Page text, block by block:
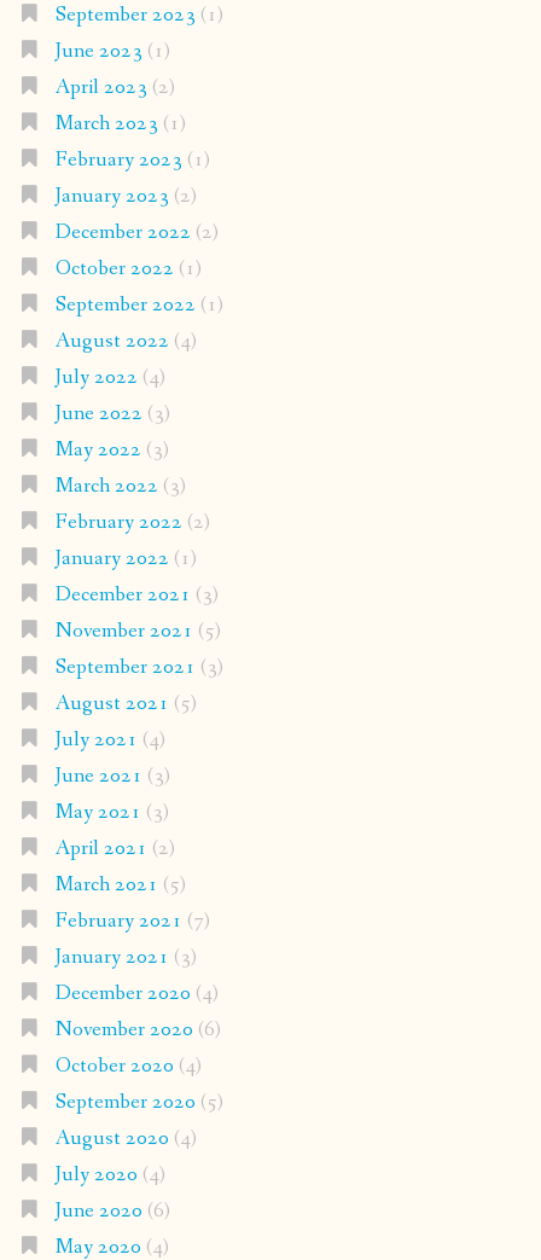
September 2023 (1)
June 2023 (1)
April 2023 (2)
March 2023 (1)
February 2023 (1)
January 2023 (2)
December 2022 (2)
October 2022 (1)
September 2022 (1)
August 2022 (4)
July 2022 (4)
June 2022 (3)
May 2022 (3)
March 2022 (3)
February 2022 (2)
January 2022 (1)
December 2021 (3)
November 2021 (5)
September 2021 (3)
August 2021 (5)
July 2021 (4)
June 2021 (3)
May 2021 (3)
April 2021 (2)
March 2021 (5)
February 2021 (7)
January 2021 (3)
December 2020 (4)
November 2020 (6)
October 2020 (4)
September 2020 (5)
August 2020 (4)
July 2020 (4)
June 2020 (6)
May 2020 (4)